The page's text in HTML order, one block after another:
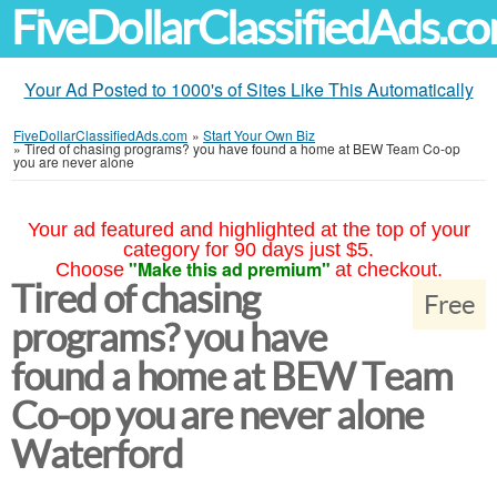
Your Ad Posted to 1000's of Sites Like This Automatically
FiveDollarClassifiedAds.com » Start Your Own Biz
»Tired of chasing programs? you have found a home at BEW Team Co-op
you are never alone
Your ad featured and highlighted at the top of your
category for 90 days just $5.
Choose "Make this ad premium" at checkout.
Free
Tired of chasing
programs? you have
found a home at BEW Team
Co-op you are never alone
Waterford